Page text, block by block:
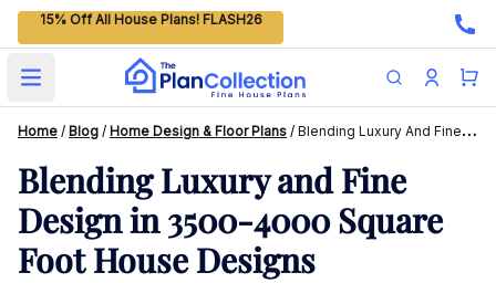
15% Off All House Plans! FLASH26
Open main menu
Home / Blog / Home Design & Floor Plans / Blending Luxury And Fine Design In 3500-4000 Square Foot House Designs
Blending Luxury and Fine
Design in 3500-4000 Square
Foot House Designs